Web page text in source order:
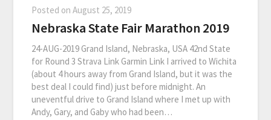
Posted onAugust 25, 2019
Nebraska State Fair Marathon 2019
24-AUG-2019 Grand Island, Nebraska, USA 42nd State
for Round 3 Strava Link Garmin Link I arrived to Wichita
(about 4 hours away from Grand Island, but it was the
best deal I could find) just before midnight. An
uneventful drive to Grand Island where I met up with
Andy, Gary, and Gaby who had been…